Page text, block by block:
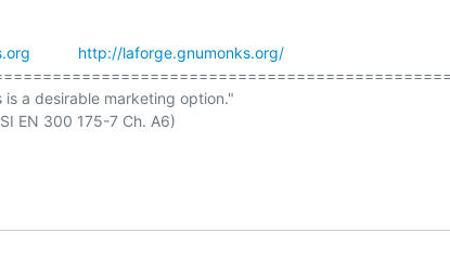
http://laforge.gnumonks.org/
a desirable marketing option."